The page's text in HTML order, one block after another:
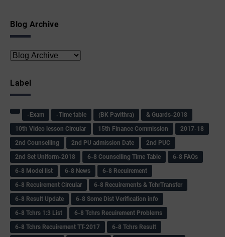
Blog Archive
Label
-Exam -Time table (BK Pavithra)
& Guards-2018
10th Video lesson Circular
15th Finance Commission
2017-18
2nd Counselling
2nd PU admission Date
2nd PUC
2nd Set Uniform-2018
6-8 Counselling Time Table
6-8 FAQs
6-8 Model list
6-8 News
6-8 Recuirement
6-8 Recuirement Circular
6-8 Recuirements & TchrTransfer
6-8 Result Update
6-8 Some Dist Verification info
6-8 Tchrs 1:3 List
6-8 Tchrs Recuirement Problems
6-8 Tchrs Recuirement TT-2017
6-8 Tchrs Result